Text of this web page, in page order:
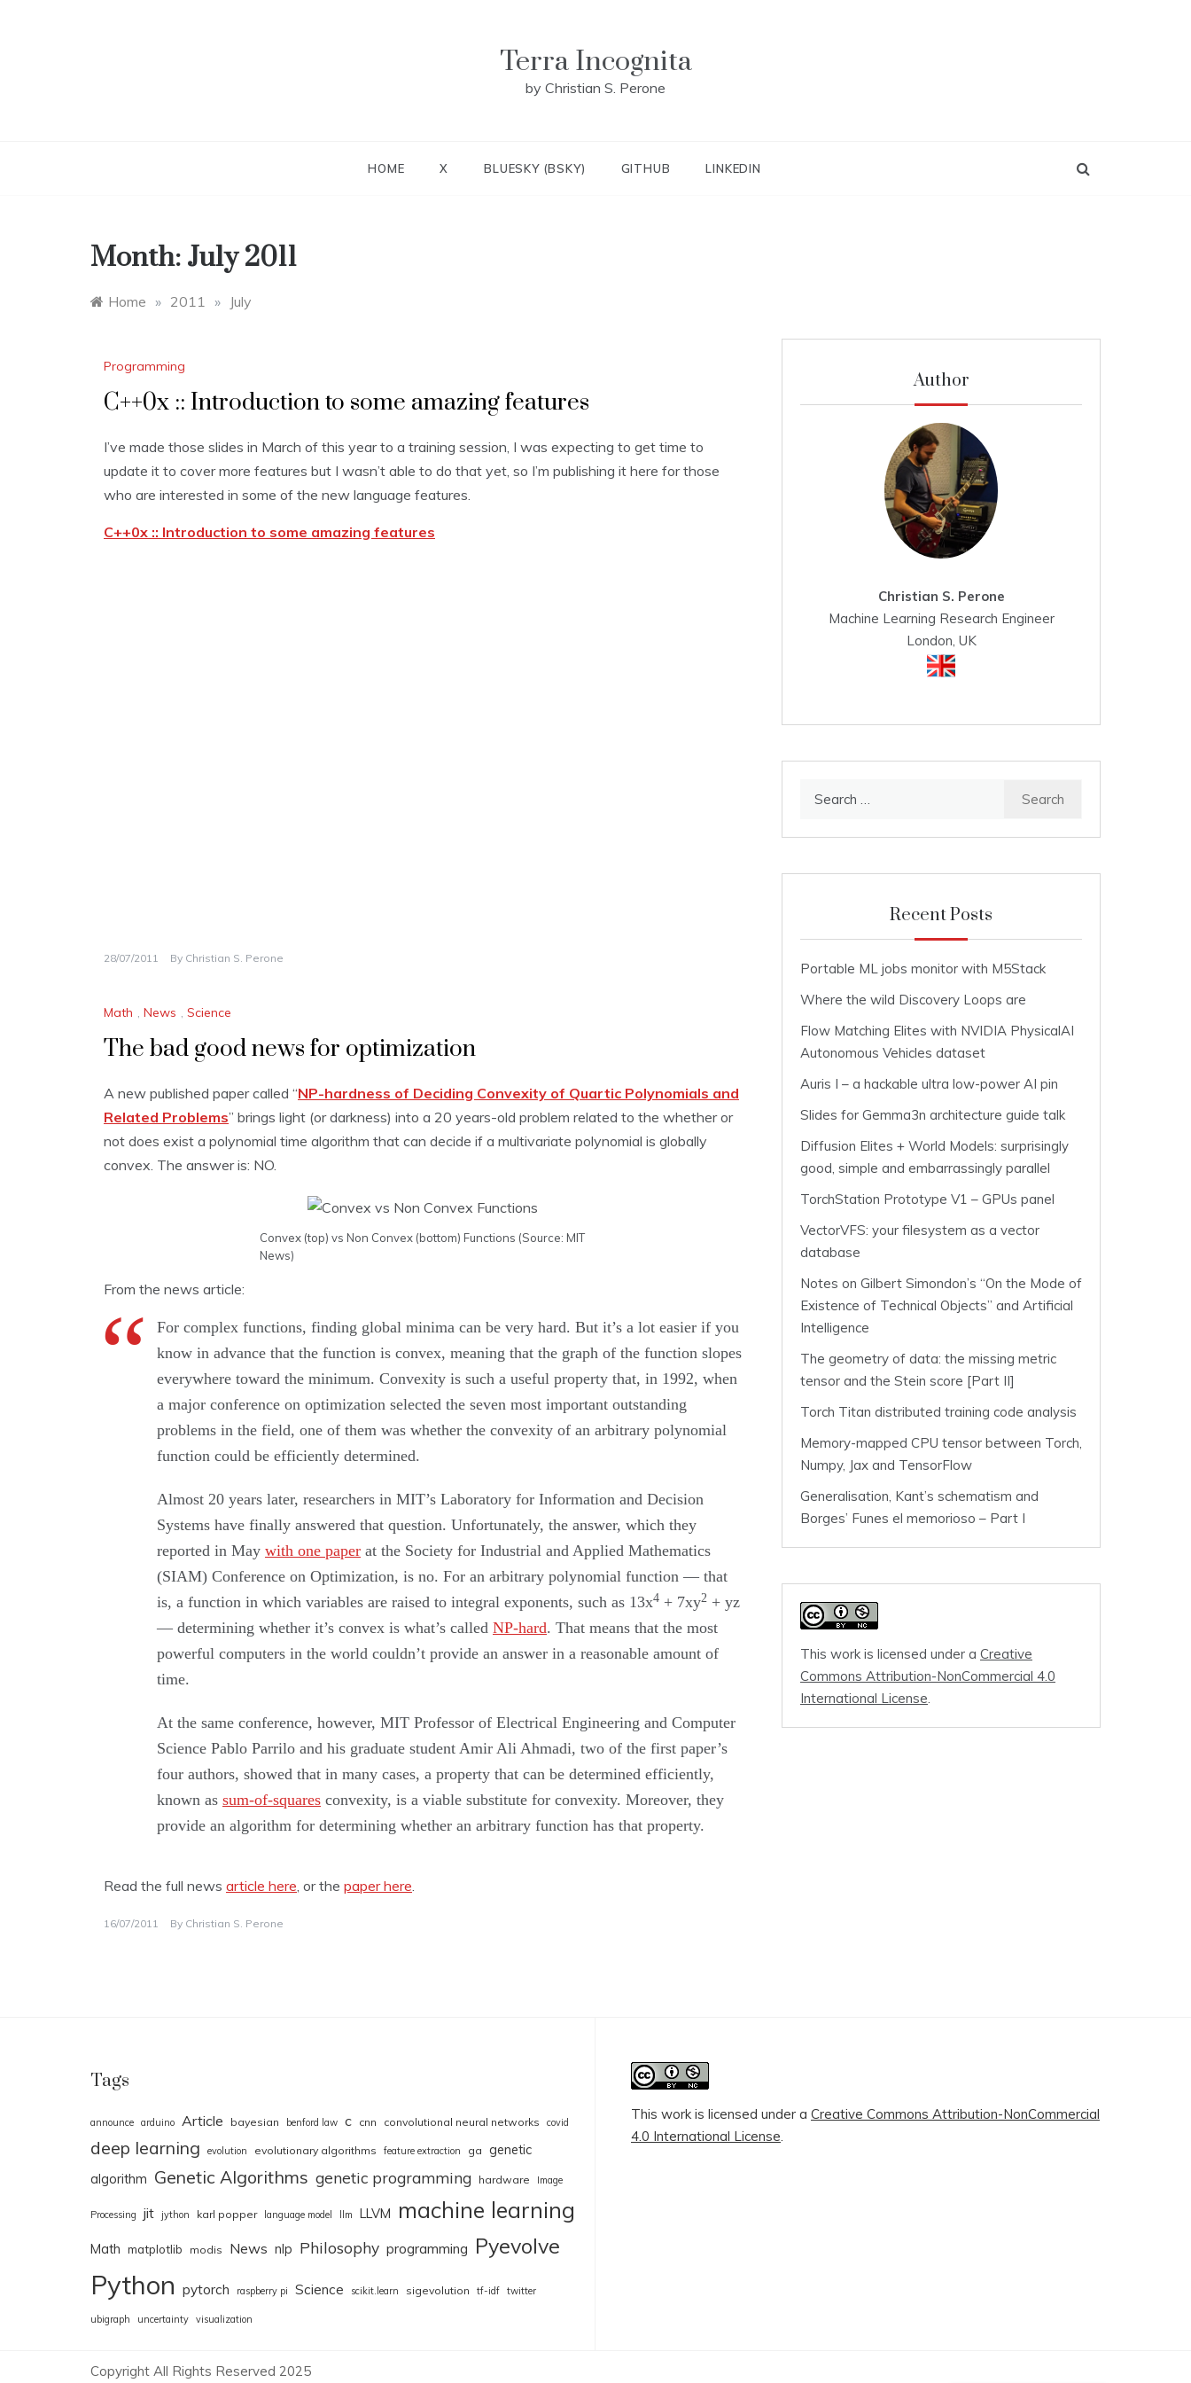
Terra Incognita
by Christian S. Perone
HOME X BLUESKY (BSKY) GITHUB LINKEDIN
Month: July 2011
Home » 2011 » July
Programming
C++0x :: Introduction to some amazing features
I’ve made those slides in March of this year to a training session, I was expecting to get time to
update it to cover more features but I wasn’t able to do that yet, so I’m publishing it here for those
who are interested in some of the new language features.
C++0x :: Introduction to some amazing features
28/07/2011 By Christian S. Perone
Math , News , Science
The bad good news for optimization
A new published paper called “NP-hardness of Deciding Convexity of Quartic Polynomials and
Related Problems” brings light (or darkness) into a 20 years-old problem related to the whether or
not does exist a polynomial time algorithm that can decide if a multivariate polynomial is globally
convex. The answer is: NO.
Convex (top) vs Non Convex (bottom) Functions (Source: MIT
News)
From the news article:
For complex functions, finding global minima can be very hard. But it’s a lot easier if you
know in advance that the function is convex, meaning that the graph of the function slopes
everywhere toward the minimum. Convexity is such a useful property that, in 1992, when
a major conference on optimization selected the seven most important outstanding
problems in the field, one of them was whether the convexity of an arbitrary polynomial
function could be efficiently determined.
Almost 20 years later, researchers in MIT’s Laboratory for Information and Decision
Systems have finally answered that question. Unfortunately, the answer, which they
reported in May with one paper at the Society for Industrial and Applied Mathematics
(SIAM) Conference on Optimization, is no. For an arbitrary polynomial function — that
is, a function in which variables are raised to integral exponents, such as 13x4 + 7xy2 + yz
— determining whether it’s convex is what’s called NP-hard. That means that the most
powerful computers in the world couldn’t provide an answer in a reasonable amount of
time.
At the same conference, however, MIT Professor of Electrical Engineering and Computer
Science Pablo Parrilo and his graduate student Amir Ali Ahmadi, two of the first paper’s
four authors, showed that in many cases, a property that can be determined efficiently,
known as sum-of-squares convexity, is a viable substitute for convexity. Moreover, they
provide an algorithm for determining whether an arbitrary function has that property.
Read the full news article here, or the paper here.
16/07/2011 By Christian S. Perone
Author
Christian S. Perone
Machine Learning Research Engineer
London, UK
Recent Posts
Portable ML jobs monitor with M5Stack
Where the wild Discovery Loops are
Flow Matching Elites with NVIDIA PhysicalAI
Autonomous Vehicles dataset
Auris I – a hackable ultra low-power AI pin
Slides for Gemma3n architecture guide talk
Diffusion Elites + World Models: surprisingly
good, simple and embarrassingly parallel
TorchStation Prototype V1 – GPUs panel
VectorVFS: your filesystem as a vector
database
Notes on Gilbert Simondon’s “On the Mode of
Existence of Technical Objects” and Artificial
Intelligence
The geometry of data: the missing metric
tensor and the Stein score [Part II]
Torch Titan distributed training code analysis
Memory-mapped CPU tensor between Torch,
Numpy, Jax and TensorFlow
Generalisation, Kant’s schematism and
Borges’ Funes el memorioso – Part I
This work is licensed under a Creative
Commons Attribution-NonCommercial 4.0
International License.
Tags
announce arduino Article bayesian benford law c cnn convolutional neural networks covid
deep learning evolution evolutionary algorithms feature extraction ga genetic
algorithm Genetic Algorithms genetic programming hardware Image
Processing jit jython karl popper language model llm LLVM machine learning
Math matplotlib modis News nlp Philosophy programming Pyevolve
Python pytorch raspberry pi Science scikit.learn sigevolution tf-idf twitter
ubigraph uncertainty visualization
This work is licensed under a Creative Commons Attribution-NonCommercial
4.0 International License.
Copyright All Rights Reserved 2025